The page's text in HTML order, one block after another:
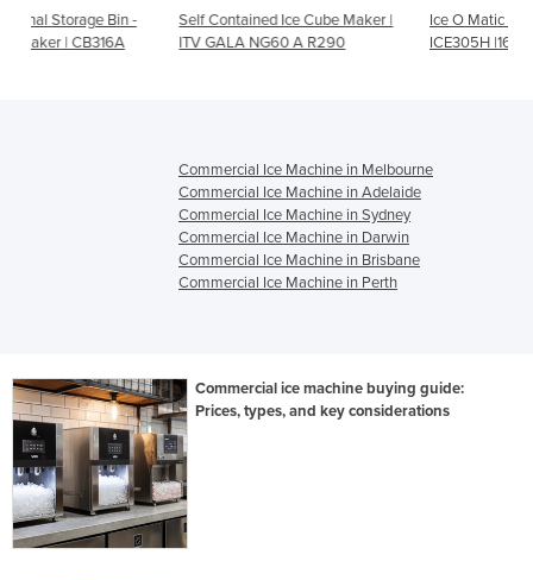
Self Contained Ice Cube Maker |
ITV GALA NG60 A R290
Ice O Matic Half Ice Cube Maker
ICE305H |164kg Output
Commercial Ice Machine in Melbourne
Commercial Ice Machine in Adelaide
Commercial Ice Machine in Sydney
Commercial Ice Machine in Darwin
Commercial Ice Machine in Brisbane
Commercial Ice Machine in Perth
Commercial ice machine buying guide:
Prices, types, and key considerations